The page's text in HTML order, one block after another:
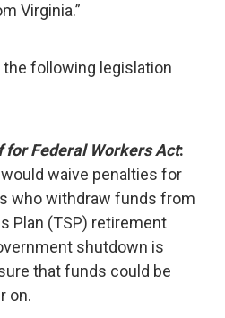
Virginia.”
following legislation
for Federal Workers Act:
would waive penalties for
who withdraw funds from
Plan (TSP) retirement
shutdown is
that funds could be
on.